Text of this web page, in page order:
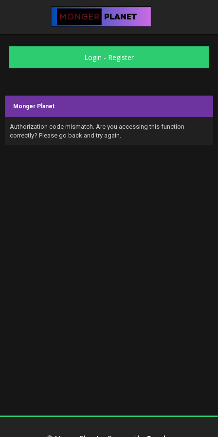
Login - Register
Monger Planet
Authorization code mismatch. Are you accessing this function
correctly? Please go back and try again.